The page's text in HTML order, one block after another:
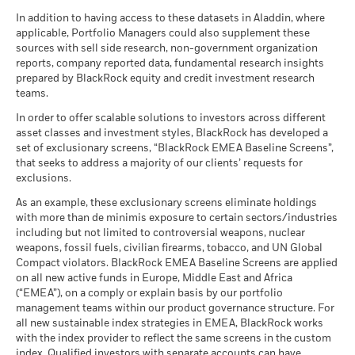
Constraint Benchmark 1 (%)
Comparator Benchmark 2 (%)
2016201720182019202020212022202320242025
-30
-20
End of interactive chart.
Total
Return (%)
HKD
6.52
Constraint
1 (%) USD
-6.80
Historical
Bloomberg Ticker BSGRA3H
may be used to gain or reduce market exposure and/or risk
management. Allocations are subject to change.
Minimum There is no minimum guaranteed return.
Stress
What you might get back after costs
Average return each year
Average return each year
Moderate
What you might get back after costs
Average return each year
Average return each year
The stress scenario shows what you might get back in extreme
market circumstances.
CCC)
MSCI ESG Quality Score (0-
10)
as of 17-Jul-26
7.47
Classification
as of 17-Jul-26
MSCI Weighted Average
Carbon Intensity (Tons
CO2E/$M SALES)
as of 17-Jul-26
186.87
MSCI ESG % Coverage
as of 17-Jul-26
93.32
MSCI ESG Quality Score -
Peer Percentile
as of 17-Jul-26
85.13
Funds in Peer Group 5,521
MSCI - Nuclear Weapons
as of 30-Jun-26
0.00%
MSCI - Civilian Firearms
as of 30-Jun-26
0.00%
as of 30-Jun-26
MSCI - UN Global Compact
Violators
0.00%
MSCI - Thermal Coal
as of 30-Jun-26
MSCI - Oil Sands
as of 30-Jun-26
0.00%
Business Involvement
Coverage
99.88%
BlackRock Strategic Funds - Annual Report
(English)
BlackRock Strategic Funds - Annual Report
BlackRock Strategic Funds - Annual Report
(English)
BlackRock Strategic Funds - Annual Report
2023
BlackRock Strategic Funds - Annual Report
BlackRock Strategic Funds - Semi-Annual
Report (English)
In addition to having access to these datasets in Aladdin, where
applicable, Portfolio Managers could also supplement these
sources with sell side research, non-government organization
reports, company reported data, fundamental research insights
prepared by BlackRock equity and credit investment research
teams.
In order to offer scalable solutions to investors across different
asset classes and investment styles, BlackRock has developed a
set of exclusionary screens, “BlackRock EMEA Baseline Screens”,
that seeks to address a majority of our clients’ requests for
exclusions.
As an example, these exclusionary screens eliminate holdings
with more than de minimis exposure to certain sectors/industries
including but not limited to controversial weapons, nuclear
weapons, fossil fuels, civilian firearms, tobacco, and UN Global
Compact violators. BlackRock EMEA Baseline Screens are applied
on all new active funds in Europe, Middle East and Africa
(“EMEA”), on a comply or explain basis by our portfolio
management teams within our product governance structure. For
all new sustainable index strategies in EMEA, BlackRock works
with the index provider to reflect the same screens in the custom